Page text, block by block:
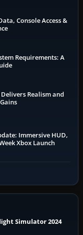
Console Access &
Requirements: A
Realism and
Immersive HUD,
Xbox Launch
Simulator 2024